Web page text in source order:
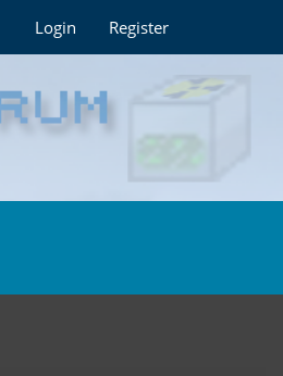
Login Register